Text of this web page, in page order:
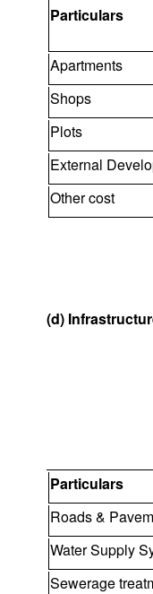
Particulars
Apartments
Shops
Plots
External
Other cost
(d)
Particulars
Roads &
Water Supply
Sewerage